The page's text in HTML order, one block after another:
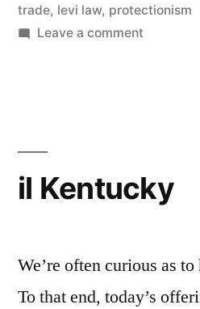
Law”
trade, levi law, protectionism
Leave a commenton
Law
il Kentucky
We’re often curious as
To that end, today’s